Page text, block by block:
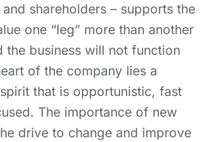
shareholders – supports the
one “leg” more than another
the business will not function
of the company lies a
that is opportunistic, fast
The importance of new
drive to change and improve